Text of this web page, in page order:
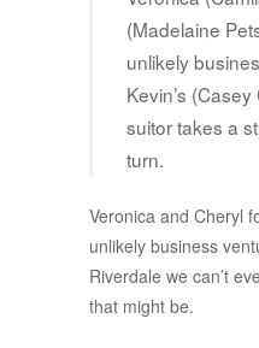
(Madelaine
unlikely
Kevin’s
suitor takes a
turn.
Veronica and Cheryl
unlikely business
Riverdale we can’t
that might be.